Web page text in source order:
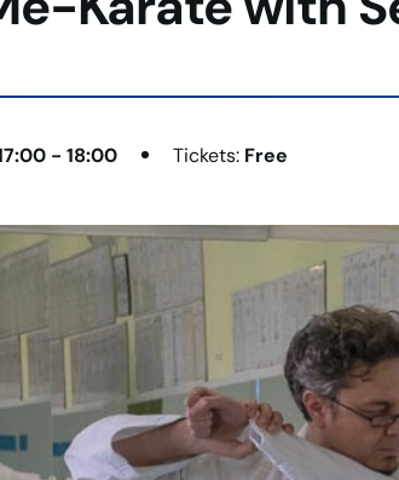
- 18:00 Tickets: Free